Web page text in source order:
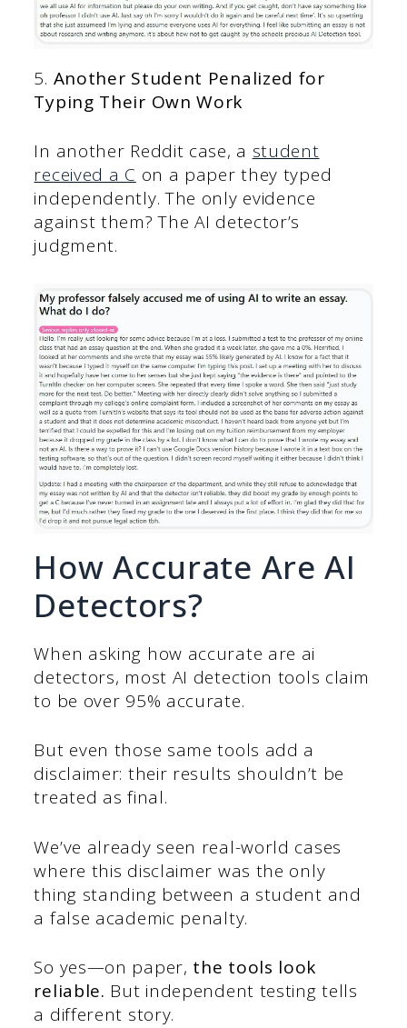
5. Another Student Penalized for
Typing Their Own Work
In another Reddit case, a student
received a C on a paper they typed
independently. The only evidence
against them? The AI detector’s
judgment.
How Accurate Are AI
Detectors?
When asking how accurate are ai
detectors, most AI detection tools claim
to be over 95% accurate.
But even those same tools add a
disclaimer: their results shouldn’t be
treated as final.
We’ve already seen real-world cases
where this disclaimer was the only
thing standing between a student and
a false academic penalty.
So yes—on paper, the tools look
reliable. But independent testing tells
a different story.